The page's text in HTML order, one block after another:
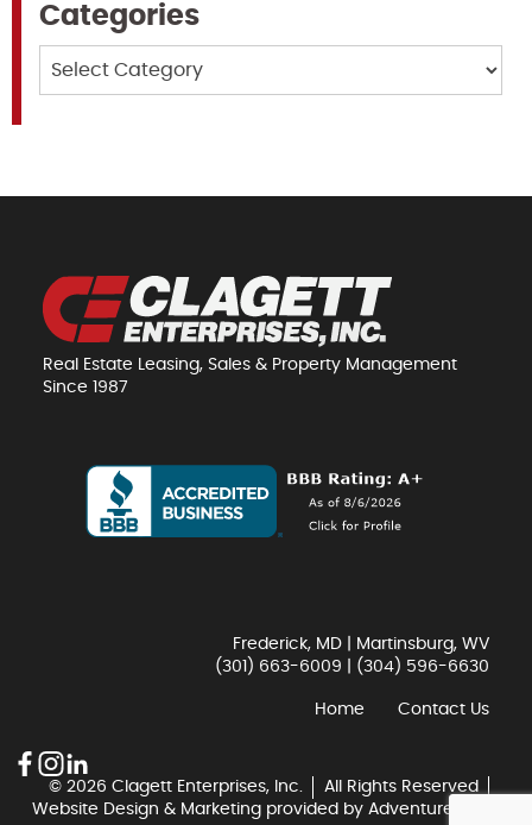
Categories
Real Estate Leasing, Sales & Property Management
Since 1987
Frederick, MD | Martinsburg, WV
(301) 663-6009
(304) 596-6630
Home Contact Us
© 2026 Clagett Enterprises, Inc.
All Rights Reserved
Website Design & Marketing provided by Adventure Web